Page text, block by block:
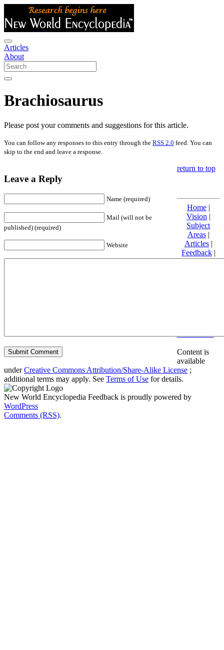
Articles
About
Brachiosaurus
Please post your comments and suggestions for this article.
You can follow any responses to this entry through the RSS 2.0 feed. You can
skip to the end and leave a response.
Leave a Reply
Name (required)
Mail (will not be
published) (required)
Website
return to top
Home|
Vision |
Subject
Areas|
Articles|
Feedback|
Friends and
Content is
available
underCreative Commons Attribution/Share-Alike License ;
additional terms may apply. See Terms of Use for details.
New World Encyclopedia Feedback is proudly powered by
WordPress
Comments (RSS).